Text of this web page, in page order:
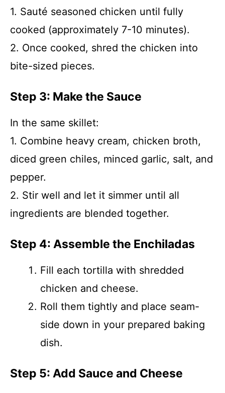
1. Sauté seasoned chicken until fully
cooked (approximately 7-10 minutes).
2. Once cooked, shred the chicken into
bite-sized pieces.
Step 3: Make the Sauce
In the same skillet:
1. Combine heavy cream, chicken broth,
diced green chiles, minced garlic, salt, and
pepper.
2. Stir well and let it simmer until all
ingredients are blended together.
Step 4: Assemble the Enchiladas
Fill each tortilla with shredded
chicken and cheese.
Roll them tightly and place seam-
side down in your prepared baking
dish.
Step 5: Add Sauce and Cheese